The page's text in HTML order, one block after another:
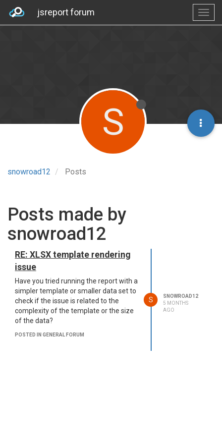
jsreport forum
snowroad12 Posts
S
Posts made by
snowroad12
RE: XLSX template rendering
issue
Have you tried running the report with a
simpler template or smaller data set to
check if the issue is related to the
complexity of the template or the size
of the data?
POSTED IN GENERAL FORUM
S
SNOWROAD12
5 MONTHS
AGO